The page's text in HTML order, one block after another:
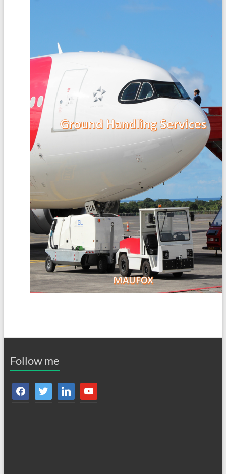
Follow me
facebooktwitter linkedin youtube